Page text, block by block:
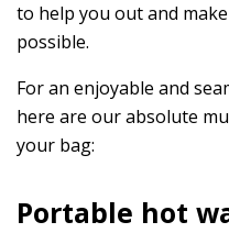
to help you out and
possible.
For an enjoyable and
here are our absolute
your bag:
Portable hot